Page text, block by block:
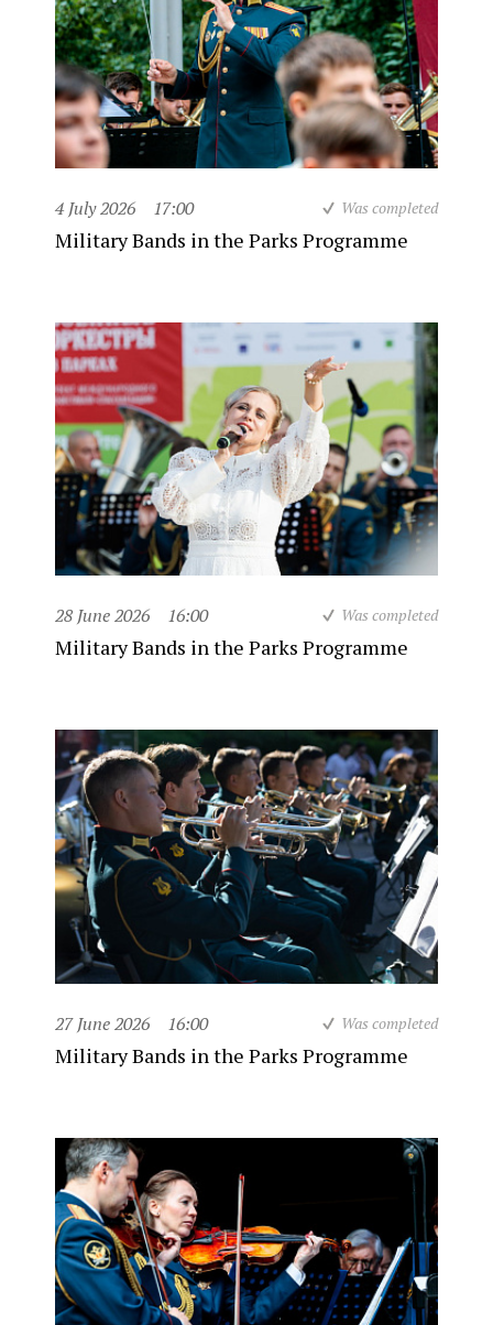
4 July 2026 17:00 Was completed
Military Bands in the Parks Programme
28 June 2026 16:00 Was completed
Military Bands in the Parks Programme
27 June 2026 16:00 Was completed
Military Bands in the Parks Programme